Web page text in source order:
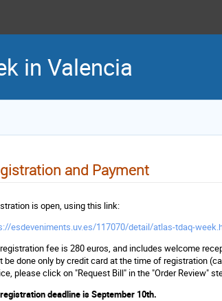
in Valencia
and Payment
is open, using this link:
esdeveniments.uv.es/117070/detail/atlas-tdaq-
fee is 280 euros, and includes welcome
be done only by credit card at the time of registration
please click on "Request Bill" in the "Order Review"
deadline is September 10th.